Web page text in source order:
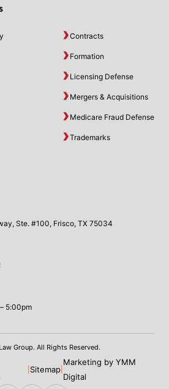
Contracts
Formation
Licensing Defense
Mergers & Acquisitions
Medicare Fraud Defense
Trademarks
Ste. #100, Frisco, TX 75034
5:00pm
Group. All Rights Reserved.
Sitemap
Marketing by YMM
Digital